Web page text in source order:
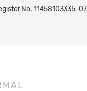
No. 11458103335-07